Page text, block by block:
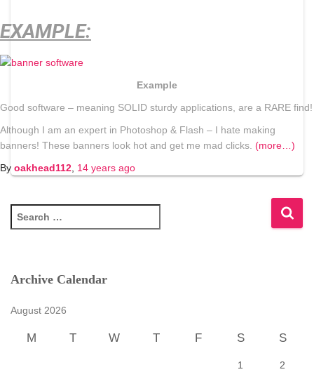
EXAMPLE:
Example
Good software – meaning SOLID sturdy applications, are a RARE find!
Although I am an expert in Photoshop & Flash – I hate making
banners! These banners look hot and get me mad clicks. (more…)
By oakhead112, 14 years ago
e
c
f
Archive Calendar
August 2026
M T W T F S S
1 2